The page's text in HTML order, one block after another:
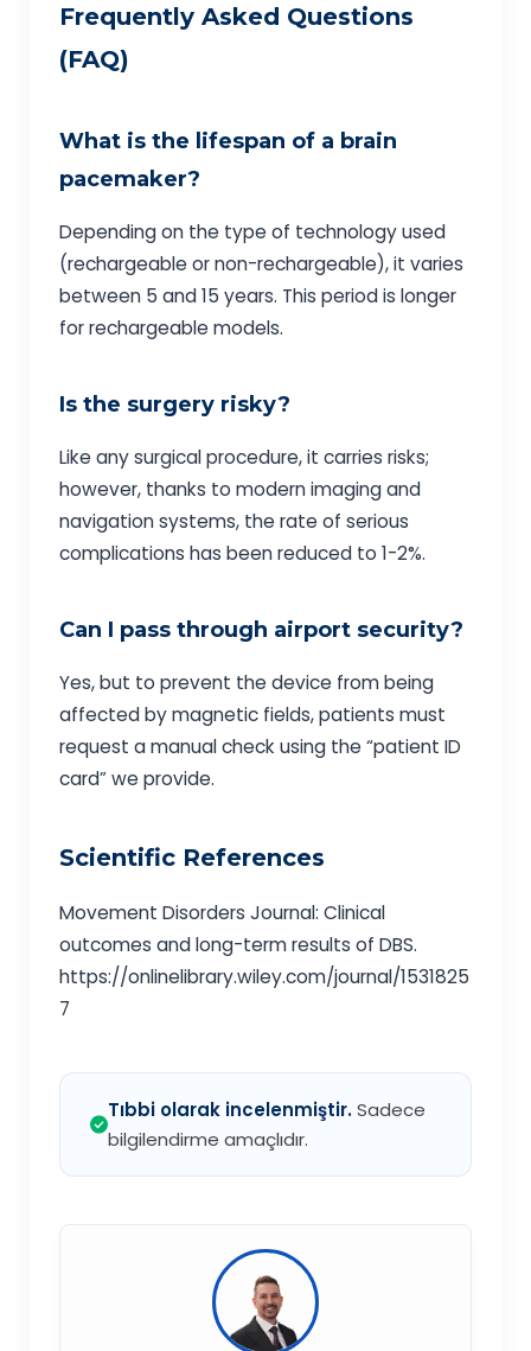
Frequently Asked Questions
(FAQ)
What is the lifespan of a brain
pacemaker?
Depending on the type of technology used
(rechargeable or non-rechargeable), it varies
between 5 and 15 years. This period is longer
for rechargeable models.
Is the surgery risky?
Like any surgical procedure, it carries risks;
however, thanks to modern imaging and
navigation systems, the rate of serious
complications has been reduced to 1-2%.
Can I pass through airport security?
Yes, but to prevent the device from being
affected by magnetic fields, patients must
request a manual check using the “patient ID
card” we provide.
Scientific References
Movement Disorders Journal: Clinical
outcomes and long-term results of DBS.
https://onlinelibrary.wiley.com/journal/1531825
7
Tıbbi olarak incelenmiştir.Sadece
bilgilendirme amaçlıdır.